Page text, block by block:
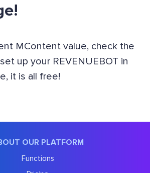
MContent value, check the
up your REVENUEBOT in
it is all free!
OUR PLATFORM
Functions